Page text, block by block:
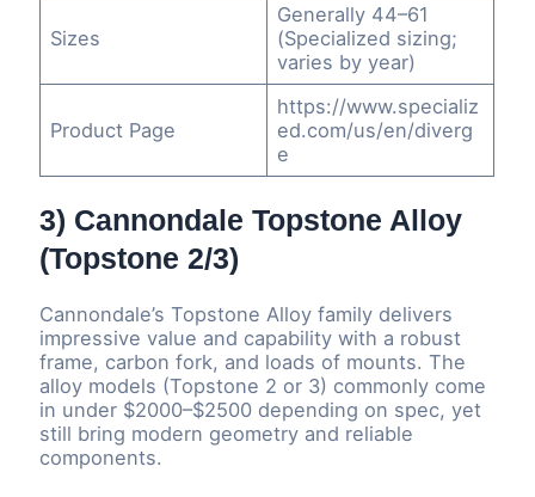
Sizes
Generally 44–61
(Specialized sizing;
varies by year)
Product Page
https://www.specializ
ed.com/us/en/diverg
e
3) Cannondale Topstone Alloy
(Topstone 2/3)
Cannondale’s Topstone Alloy family delivers
impressive value and capability with a robust
frame, carbon fork, and loads of mounts. The
alloy models (Topstone 2 or 3) commonly come
in under $2000–$2500 depending on spec, yet
still bring modern geometry and reliable
components.